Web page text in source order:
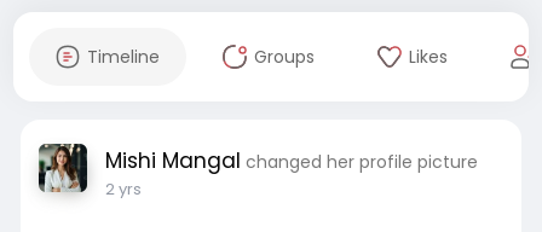
Timeline Groups Likes
Mishi Mangal changed her profile picture
2 yrs